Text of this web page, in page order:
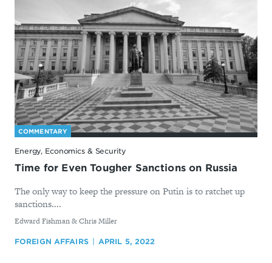
COMMENTARY
Energy, Economics & Security
Time for Even Tougher Sanctions on Russia
The only way to keep the pressure on Putin is to ratchet up
sanctions....
By
Edward Fishman & Chris Miller
FOREIGN AFFAIRS APRIL 5, 2022